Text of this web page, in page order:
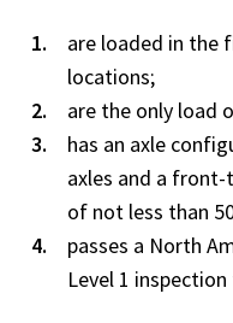
are loaded in the
locations;
are the only load
has an axle
axles and a
of not less than
passes a North
Level 1